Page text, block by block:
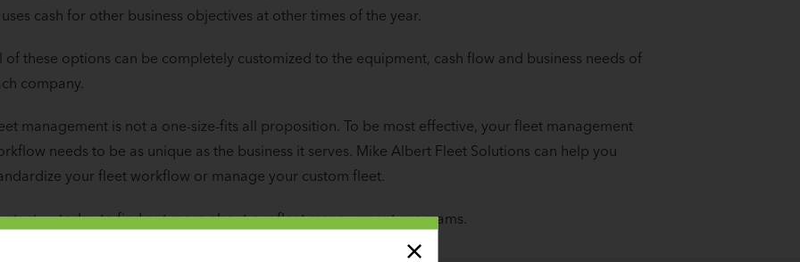
uses cash for other business objectives at other times of the year.
of these options can be completely customized to the equipment, cash flow and business needs of
company.
management is not a one-size-fits all proposition. To be most effective, your fleet management
needs to be as unique as the business it serves. Mike Albert Fleet Solutions can help you
your fleet workflow or manage your custom fleet.
ustoday to find out more about our fleet management programs.